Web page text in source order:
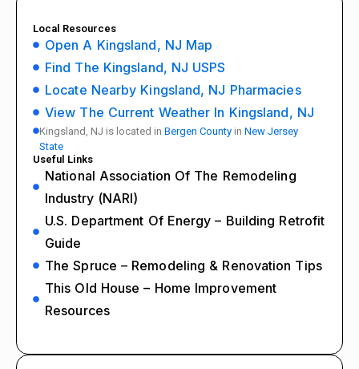
Local Resources
Open A Kingsland, NJ Map
Find The Kingsland, NJ USPS
Locate Nearby Kingsland, NJ Pharmacies
View The Current Weather In Kingsland, NJ
Kingsland, NJ is located in Bergen County in New Jersey
State
Useful Links
National Association Of The Remodeling
Industry (NARI)
U.S. Department Of Energy – Building Retrofit
Guide
The Spruce – Remodeling & Renovation Tips
This Old House – Home Improvement
Resources